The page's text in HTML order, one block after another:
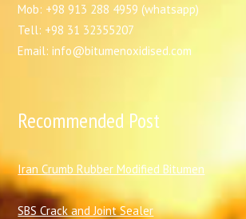
Mob: +98 913 288 4959 (whatsapp)
Tell: +98 31 32355207
Email: info@bitumenoxidised.com
Recommended Post
Iran Crumb Rubber Modified Bitumen
SBS Crack and Joint Sealer